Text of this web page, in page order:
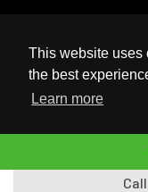
This website uses
the best
Learn more
UK Based
Home SSD
Do